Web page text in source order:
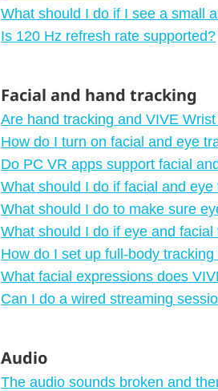
What should I do if I see a small
Is 120 Hz refresh rate supported?
Facial and hand tracking
Are hand tracking and VIVE
How do I turn on facial and eye
Do PC VR apps support facial
What should I do if facial and
What should I do to make sure
What should I do if eye and
How do I set up full-body
What facial expressions does
Can I do a wired streaming
Audio
The audio sounds broken and